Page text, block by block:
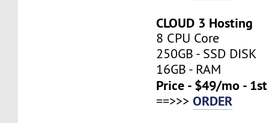
CLOUD 3 Hosting
8 CPU Core
250GB - SSD DISK
16GB - RAM
Price - $49/mo -
==>>>ORDER